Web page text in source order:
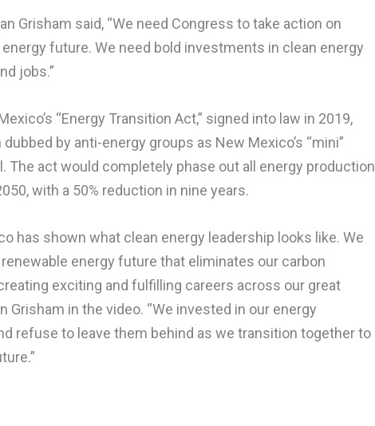
Grisham said, “We need Congress to take action on
energy future. We need bold investments in clean energy
jobs.”
“Energy Transition Act,” signed into law in 2019,
by anti-energy groups as New Mexico’s “mini”
The act would completely phase out all energy production
with a 50% reduction in nine years.
has shown what clean energy leadership looks like. We
energy future that eliminates our carbon
exciting and fulfilling careers across our great
Grisham in the video. “We invested in our energy
refuse to leave them behind as we transition together to